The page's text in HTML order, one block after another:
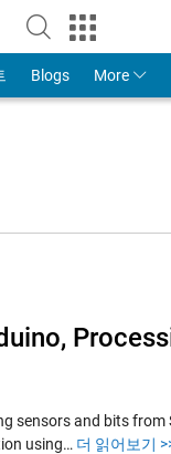
MathWorks
Blogs More
sensors and bits
using… 더 읽어보기